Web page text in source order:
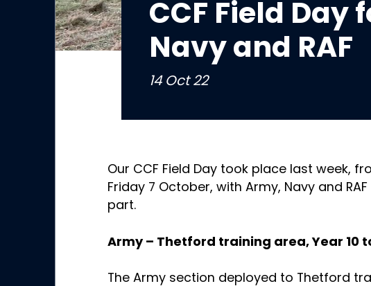
CCF Field Day
Navy and RAF
14 Oct 22
Our CCF Field Day took place last week,
Friday 7 October, with Army, Navy and
part.
Army – Thetford training area, Year 10
The Army section deployed to Thetford